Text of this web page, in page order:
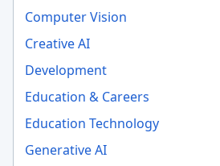
Computer Vision
Creative AI
Development
Education & Careers
Education Technology
Generative AI